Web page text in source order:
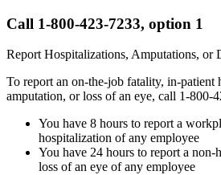
Call 1-800-423-7233, option 1
Report Hospitalizations, Amputations, or
To report an on-the-job fatality, in-patient
amputation, or loss of an eye, call 1-800-
You have 8 hours to report a
hospitalization of any employee
You have 24 hours to report a non-
loss of an eye of any employee